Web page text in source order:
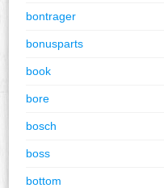
bontrager
bonusparts
book
bore
bosch
boss
bottom